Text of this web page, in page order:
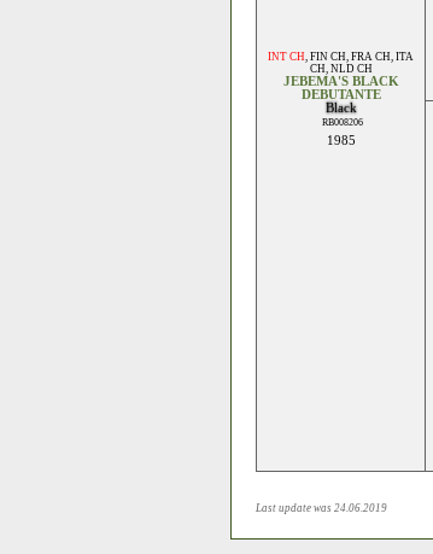
INT CH, FIN CH, FRA CH, ITA
CH, NLD CH
JEBEMA'S BLACK
DEBUTANTE
Black
RB008206
1985
Last update was 24.06.2019